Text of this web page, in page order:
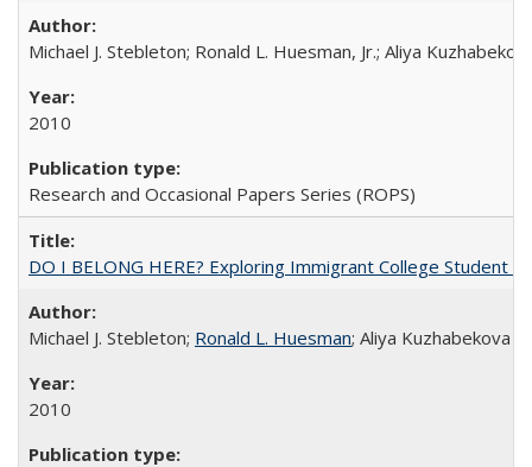
Michael J. Stebleton; Ronald L. Huesman, Jr.; Aliya
2010
Research and Occasional Papers Series (ROPS)
DO I BELONG HERE? Exploring Immigrant College Student
Michael J. Stebleton; Ronald L. Huesman; Aliya Kuzhabekova
2010